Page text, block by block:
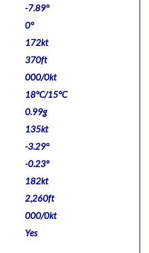
-7.89°
0°
172kt
370ft
000/0kt
18°C/15°C
0.99g
135kt
-3.29°
-0.23°
182kt
2,260ft
000/0kt
Yes